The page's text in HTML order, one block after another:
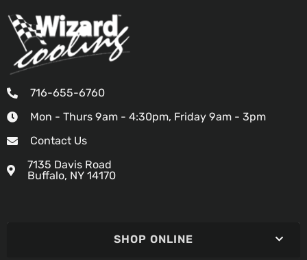
716-655-6760
Mon - Thurs 9am - 4:30pm, Friday 9am - 3pm
Contact Us
7135 Davis Road
Buffalo, NY 14170
SHOP ONLINE